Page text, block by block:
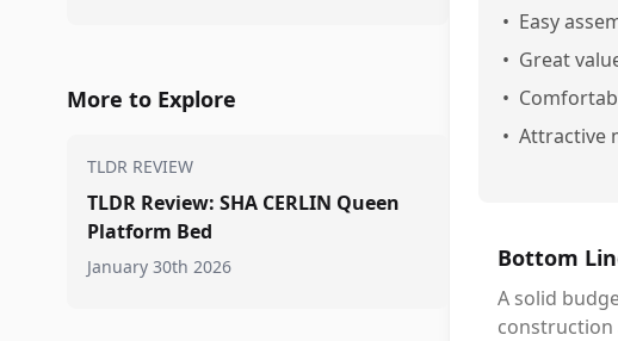
More to Explore
TLDR REVIEW
TLDR Review: SHA CERLIN Queen
Platform Bed
January 30th 2026
• Easy
• Great
•
• Attractive
Bottom
A solid
construction